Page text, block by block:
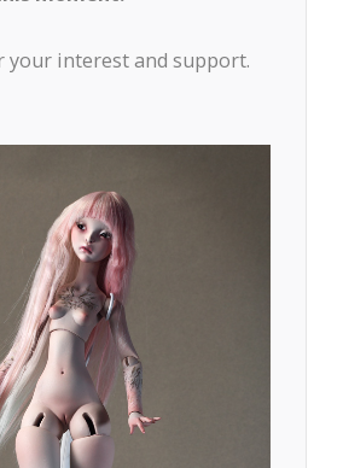
your interest and support.